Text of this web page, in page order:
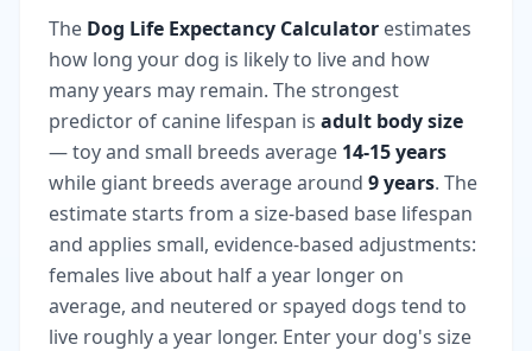
The Dog Life Expectancy Calculator estimates
how long your dog is likely to live and how
many years may remain. The strongest
predictor of canine lifespan is adult body size
— toy and small breeds average 14-15 years
while giant breeds average around 9 years. The
estimate starts from a size-based base lifespan
and applies small, evidence-based adjustments:
females live about half a year longer on
average, and neutered or spayed dogs tend to
live roughly a year longer. Enter your dog's size